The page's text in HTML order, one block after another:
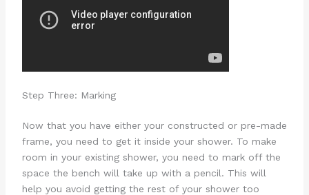
Step Three: Marking
Now that you have either your constructed or pre-made
frame, you need to get it inside your shower. To make
room in your existing shower, you need to mark off the
space the bench will take up with a pencil. This will
help you avoid getting the rest of your shower too